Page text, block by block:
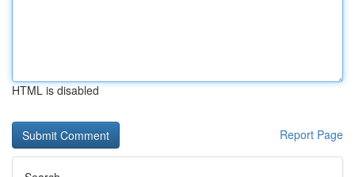
HTML is disabled
Report Page